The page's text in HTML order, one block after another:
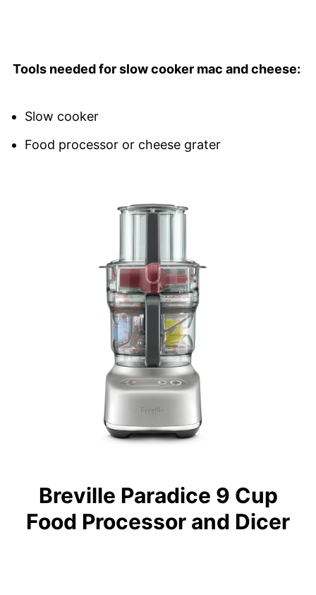
Tools needed for slow cooker mac and cheese:
Slow cooker
Food processor or cheese grater
Breville Paradice 9 Cup
Food Processor and Dicer